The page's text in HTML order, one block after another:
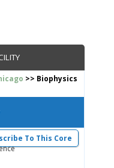
>> Biophysics
To This Core